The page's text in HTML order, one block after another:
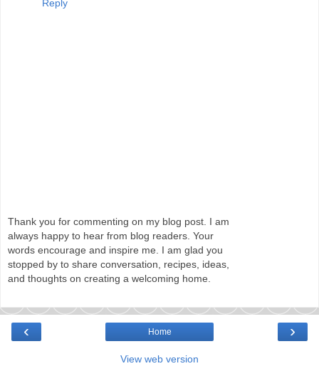
Reply
Thank you for commenting on my blog post. I am
always happy to hear from blog readers. Your
words encourage and inspire me. I am glad you
stopped by to share conversation, recipes, ideas,
and thoughts on creating a welcoming home.
‹ ›
Home
View web version